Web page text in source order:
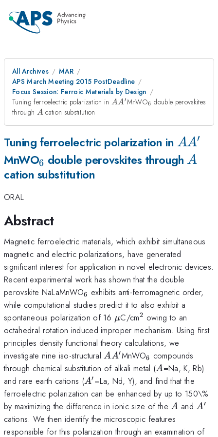
All Archives
MAR
APS March Meeting 2015 PostDeadline
Focus Session: Ferroic Materials by Design
Tuning ferroelectric polarization inAA^{\prime}
AA′MnWO_6
6 double perovskites
through A
Acation substitution
Tuning ferroelectric polarization in AA′
MnWO_6
6 double perovskites through A
A
cation substitution
ORAL
Abstract
Magnetic ferroelectric materials, which exhibit simultaneous
magnetic and electric polarizations, have generated
significant interest for application in novel electronic devices.
Recent experimental work has shown that the double
perovskite NaLaMnWO_6
6 exhibits anti-ferromagnetic order,
while computational studies predict it to also exhibit a
spontaneous polarization of 16 \mu
μC/cm^2
2 owing to an
octahedral rotation induced improper mechanism. Using first
principles density functional theory calculations, we
investigate nine iso-structuralAA^{\prime}
AA′MnWO_6
6 compounds
through chemical substitution of alkali metal (A
A=Na, K, Rb)
and rare earth cations (A^{\prime}
A′=La, Nd, Y), and find that the
ferroelectric polarization can be enhanced by up to 150\%
by maximizing the difference in ionic size of theA
A andA′
cations. We then identify the microscopic features
responsible for this polarization through an examination of